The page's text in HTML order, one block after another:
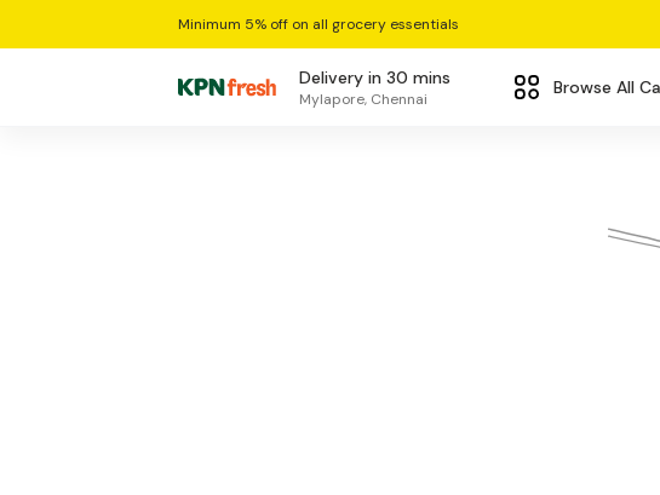
Minimum 5% off on all grocery essentials
Delivery in 30 mins
Mylapore, Chennai
Browse All